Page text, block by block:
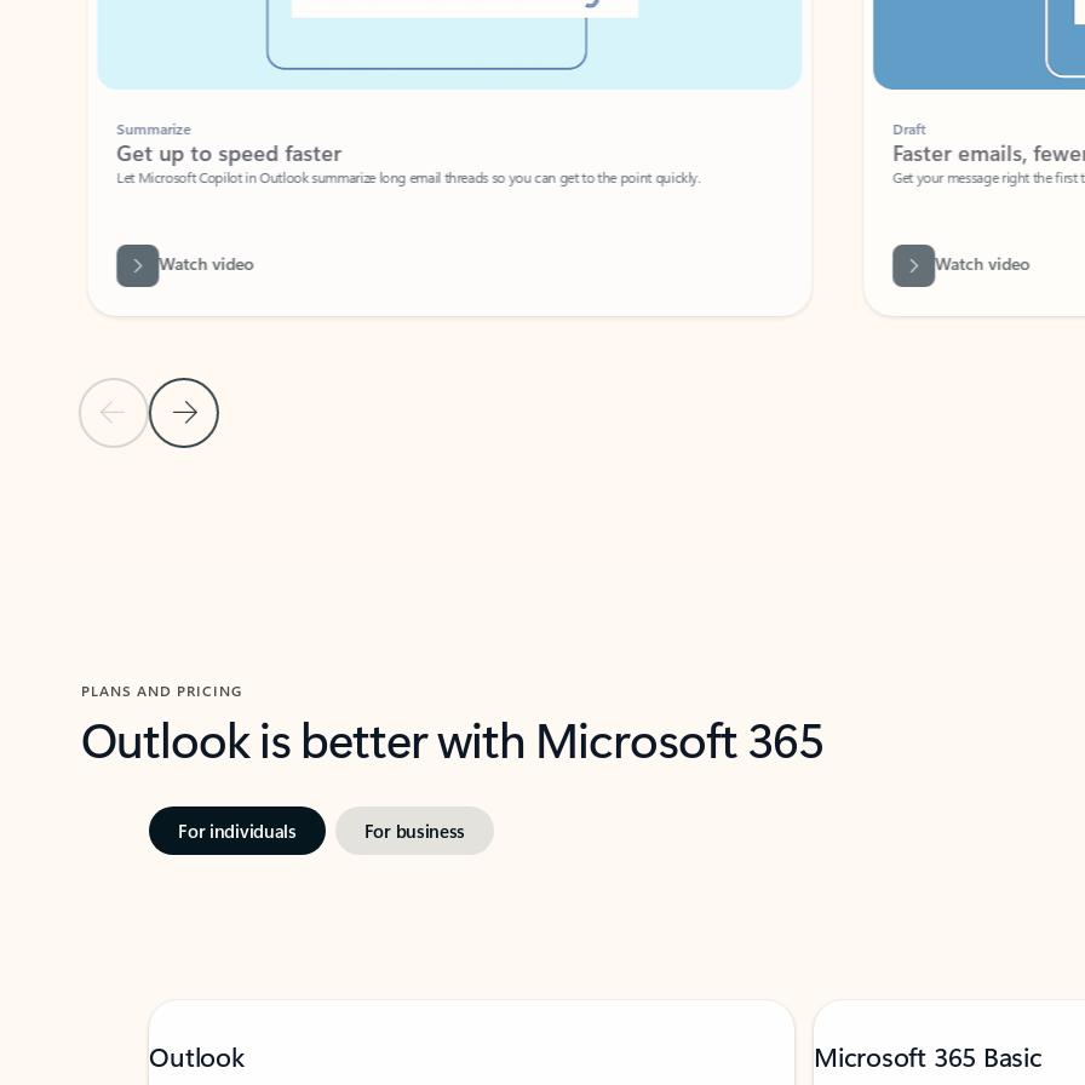
Previous Slide
Next Slide
Summarize
Get up to speed faster ​
Let Microsoft Copilot in Outlook summarize long email threads so you can get to the point quickly.
Watch video
Faster emails, fewer
Get your message right the first time
Watch video
PLANS AND PRICING
Outlook is better with Microsoft 365
For individuals For business
Outlook Microsoft 365 Basic